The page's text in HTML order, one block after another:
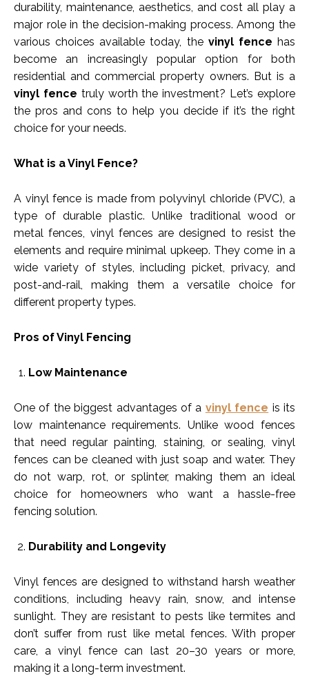
durability, maintenance, aesthetics, and cost all play a
major role in the decision-making process. Among the
various choices available today, the vinyl fence has
become an increasingly popular option for both
residential and commercial property owners. But is a
vinyl fence truly worth the investment? Let’s explore
the pros and cons to help you decide if it’s the right
choice for your needs.
What is a Vinyl Fence?
A vinyl fence is made from polyvinyl chloride (PVC), a
type of durable plastic. Unlike traditional wood or
metal fences, vinyl fences are designed to resist the
elements and require minimal upkeep. They come in a
wide variety of styles, including picket, privacy, and
post-and-rail, making them a versatile choice for
different property types.
Pros of Vinyl Fencing
Low Maintenance
One of the biggest advantages of a vinyl fence is its
low maintenance requirements. Unlike wood fences
that need regular painting, staining, or sealing, vinyl
fences can be cleaned with just soap and water. They
do not warp, rot, or splinter, making them an ideal
choice for homeowners who want a hassle-free
fencing solution.
Durability and Longevity
Vinyl fences are designed to withstand harsh weather
conditions, including heavy rain, snow, and intense
sunlight. They are resistant to pests like termites and
don’t suffer from rust like metal fences. With proper
care, a vinyl fence can last 20–30 years or more,
making it a long-term investment.